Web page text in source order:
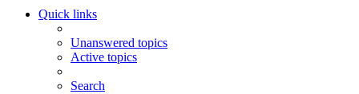
Quick links
Unanswered topics
Active topics
Search